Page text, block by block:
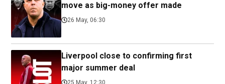
move as big-money offer made
26 May, 06:30
Liverpool close to confirming first
major summer deal